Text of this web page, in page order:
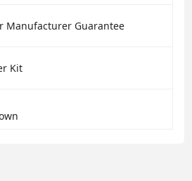
Manufacturer Guarantee
Kit